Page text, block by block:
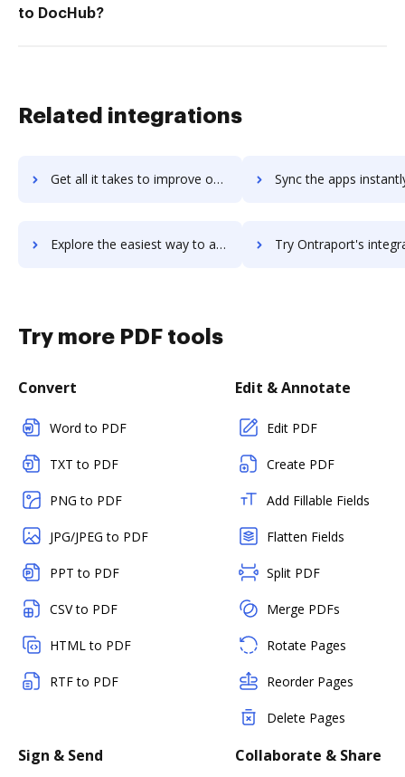
to DocHub?
Related integrations
Get all it takes to improve onthesamepage workflows through DocHub integration Sync the apps instantly and import documents from onthesamepage
Explore the easiest way to archive documents to onthesamepage using DocHub integration Try Ontraport's integration with DocHub to save
Try more PDF tools
Convert
Word to PDF
TXT to PDF
PNG to PDF
JPG/JPEG to PDF
PPT to PDF
CSV to PDF
HTML to PDF
RTF to PDF
Edit & Annotate
Edit PDF
Create PDF
Add Fillable Fields
Flatten Fields
Split PDF
Merge PDFs
Rotate Pages
Reorder Pages
Delete Pages
Sign & Send Collaborate & Share